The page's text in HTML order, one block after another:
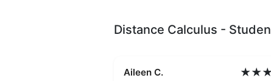
Distance Calculus -
Aileen C.